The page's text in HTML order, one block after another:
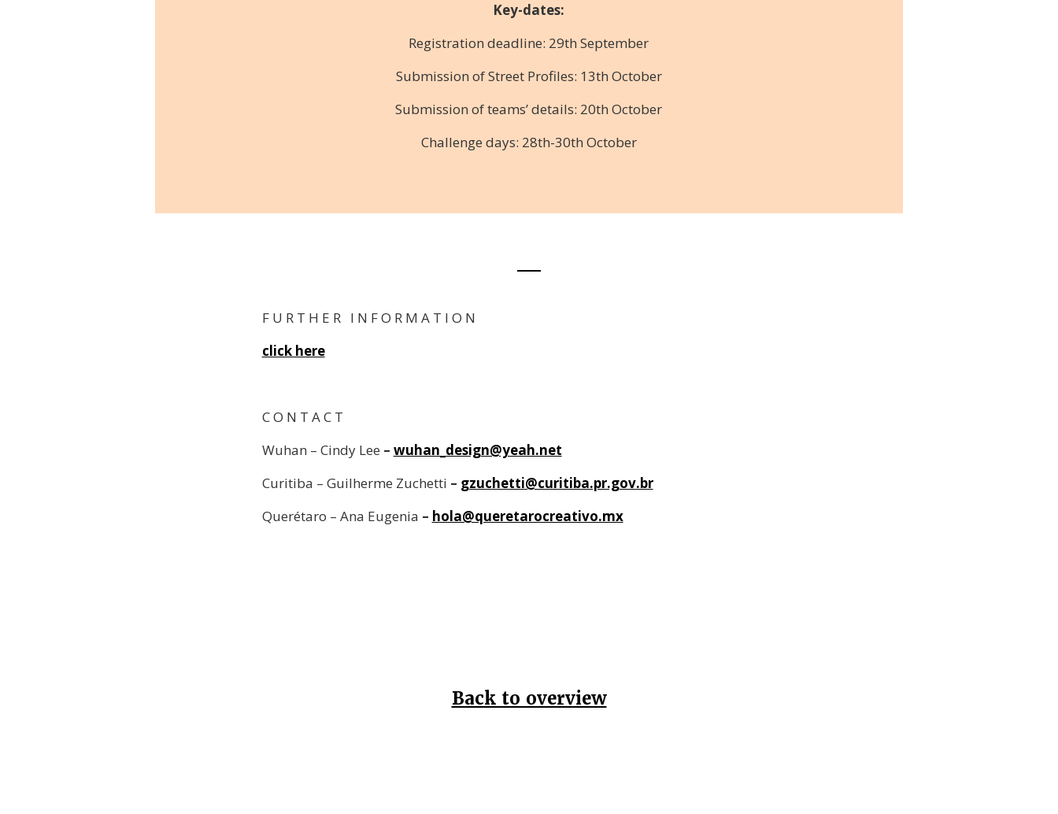
Key-dates:
Registration deadline: 29th September
Submission of Street Profiles: 13th October
Submission of teams’ details: 20th October
Challenge days: 28th-30th October
F U R T H E R I N F O R M A T I O N
click here
C O N T A C T
Wuhan – Cindy Lee – wuhan_design@yeah.net
Curitiba – Guilherme Zuchetti – gzuchetti@curitiba.pr.gov.br
Querétaro – Ana Eugenia – hola@queretarocreativo.mx
Back to overview